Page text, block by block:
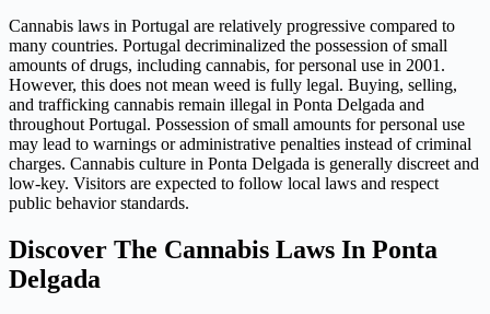
Cannabis laws in Portugal are relatively progressive compared to
many countries. Portugal decriminalized the possession of small
amounts of drugs, including cannabis, for personal use in 2001.
However, this does not mean weed is fully legal. Buying, selling,
and trafficking cannabis remain illegal in Ponta Delgada and
throughout Portugal. Possession of small amounts for personal use
may lead to warnings or administrative penalties instead of criminal
charges. Cannabis culture in Ponta Delgada is generally discreet and
low-key. Visitors are expected to follow local laws and respect
public behavior standards.
Discover The Cannabis Laws In Ponta
Delgada